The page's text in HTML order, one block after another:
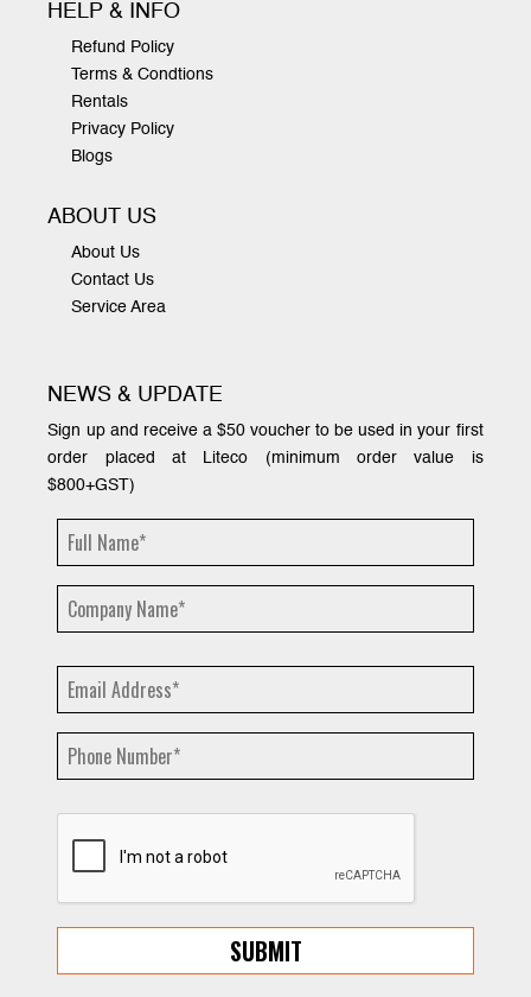
HELP & INFO
Refund Policy
Terms & Condtions
Rentals
Privacy Policy
Blogs
ABOUT US
About Us
Contact Us
Service Area
NEWS & UPDATE
Sign up and receive a $50 voucher to be used in your first
order placed at Liteco (minimum order value is
$800+GST)